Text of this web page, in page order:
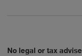
No legal or tax advise